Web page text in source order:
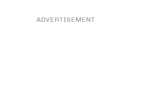
ADVERTISEMENT